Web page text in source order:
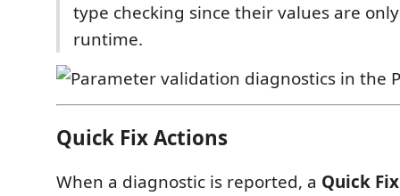
type checking since their values are
runtime.
Quick Fix Actions
When a diagnostic is reported, a Quick Fix